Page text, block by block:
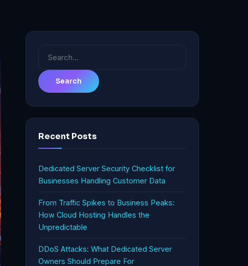
Recent Posts
Dedicated Server Security Checklist for
Businesses Handling Customer Data
From Traffic Spikes to Business Peaks:
How Cloud Hosting Handles the
Unpredictable
DDoS Attacks: What Dedicated Server
Owners Should Prepare For